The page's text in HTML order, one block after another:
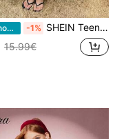
EU Warehouse -1% SHEIN Teen Girl Teen Girl Casual Minimalist Comfortable Waist-Cinching Solid Color Long Dress
15.99€